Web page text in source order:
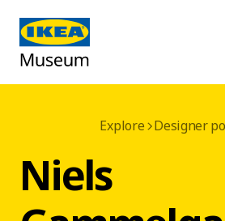
Explore Designer
Niels